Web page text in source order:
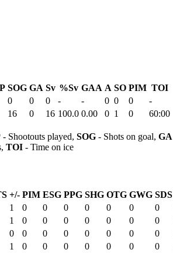
SOG GA Sv %Sv GAA A SO PIM TOI
0 0 0 - - 0 0 0
-
16 0 16 100.0 0.00 0 1 0
60:00
- Shootouts played, SOG - Shots on goal, GA
TOI - Time on ice
+/- PIM ESG PPG SHG OTG GWG SDS
1 0 0 0 0 0 0 0
1 0 0 0 0 0 0 0
0 0 0 0 0 0 0 0
1 0 0 0 0 0 0 0